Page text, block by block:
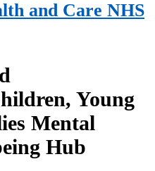
and Care NHS
Young
Mental
Hub